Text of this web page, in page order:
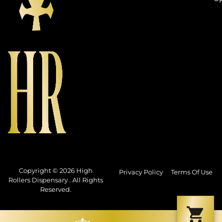
Copyright © 2026 High
Rollers Dispensary . All Rights
Reserved.
Privacy Policy Terms Of Use